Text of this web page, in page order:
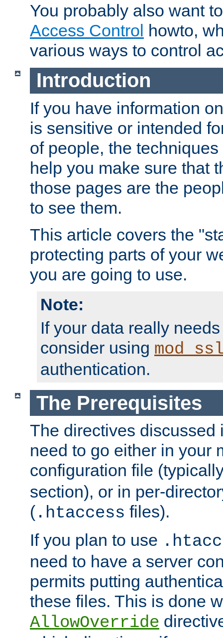
You probably also want
Access Control howto,
various ways to control
Introduction
If you have information
is sensitive or intended
of people, the
help you make sure that
those pages are the
to see them.
This article covers the
protecting parts of your
you are going to use.
Note:
If your data really
consider using
authentication.
The Prerequisites
The directives discussed
need to go either in your
configuration file
section), or in per-
( .htaccess files).
If you plan to use
need to have a server
permits putting
these files. This is done
AllowOverride